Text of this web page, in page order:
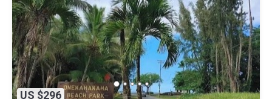
US $296